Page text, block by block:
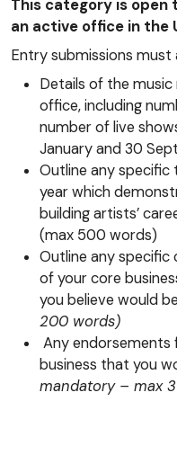
This category is open
an active office in the
Entry submissions
Details of the
office, including
number of live
January and 30
Outline any
year which
building artists’
(max 500 words)
Outline any specific
of your core
you believe would
200 words)
Any endorsements
business that you
mandatory – max